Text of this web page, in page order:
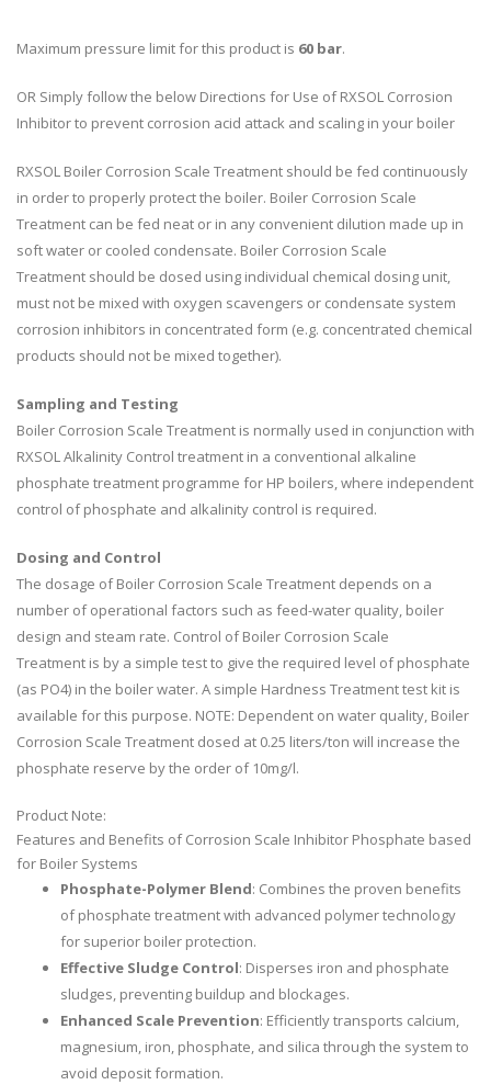
Maximum pressure limit for this product is 60 bar.
OR Simply follow the below Directions for Use of RXSOL Corrosion
Inhibitor to prevent corrosion acid attack and scaling in your boiler
RXSOL Boiler Corrosion Scale Treatment should be fed continuously
in order to properly protect the boiler. Boiler Corrosion Scale
Treatment can be fed neat or in any convenient dilution made up in
soft water or cooled condensate. Boiler Corrosion Scale
Treatment should be dosed using individual chemical dosing unit,
must not be mixed with oxygen scavengers or condensate system
corrosion inhibitors in concentrated form (e.g. concentrated chemical
products should not be mixed together).
Sampling and Testing
Boiler Corrosion Scale Treatment is normally used in conjunction with
RXSOL Alkalinity Control treatment in a conventional alkaline
phosphate treatment programme for HP boilers, where independent
control of phosphate and alkalinity control is required.
Dosing and Control
The dosage of Boiler Corrosion Scale Treatment depends on a
number of operational factors such as feed-water quality, boiler
design and steam rate. Control of Boiler Corrosion Scale
Treatment is by a simple test to give the required level of phosphate
(as PO4) in the boiler water. A simple Hardness Treatment test kit is
available for this purpose. NOTE: Dependent on water quality, Boiler
Corrosion Scale Treatment dosed at 0.25 liters/ton will increase the
phosphate reserve by the order of 10mg/l.
Product Note:
Features and Benefits of Corrosion Scale Inhibitor Phosphate based
for Boiler Systems
Phosphate-Polymer Blend: Combines the proven benefits
of phosphate treatment with advanced polymer technology
for superior boiler protection.
Effective Sludge Control: Disperses iron and phosphate
sludges, preventing buildup and blockages.
Enhanced Scale Prevention: Efficiently transports calcium,
magnesium, iron, phosphate, and silica through the system to
avoid deposit formation.